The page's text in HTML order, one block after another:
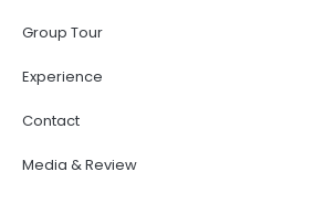
Group Tour
Experience
Contact
Media & Review